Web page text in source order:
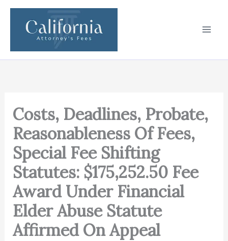
Skip
content
Costs, Deadlines, Probate,
Reasonableness Of Fees,
Special Fee Shifting
Statutes: $175,252.50 Fee
Award Under Financial
Elder Abuse Statute
Affirmed On Appeal